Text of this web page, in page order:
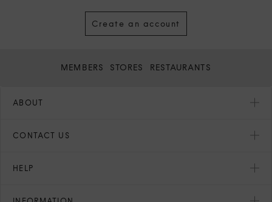
Create an account
MEMBERS STORES RESTAURANTS
ABOUT
CONTACT US
HELP